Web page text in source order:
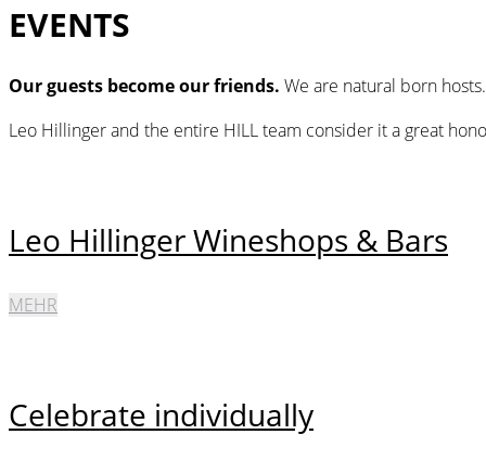
EVENTS
Our guests become our friends. We are natural born
Leo Hillinger and the entire HILL team consider it a great
Leo Hillinger Wineshops & Bars
MEHR
Celebrate individually